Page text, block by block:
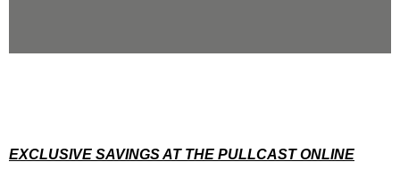
EXCLUSIVE SAVINGS AT THE PULLCAST ONLINE